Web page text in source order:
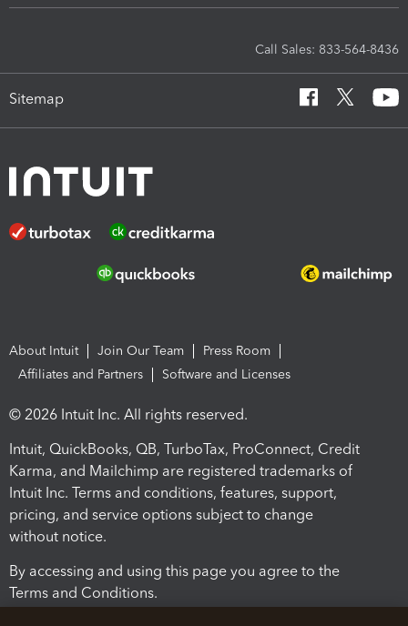
Call Sales: 833-564-8436
Sitemap
About Intuit Join Our Team
Press Room
Affiliates and Partners
Software and Licenses
© 2026 Intuit Inc. All rights reserved.
Intuit, QuickBooks, QB, TurboTax, ProConnect, Credit
Karma, and Mailchimp are registered trademarks of
Intuit Inc. Terms and conditions, features, support,
pricing, and service options subject to change
without notice.
By accessing and using this page you agree to the
Terms and Conditions.